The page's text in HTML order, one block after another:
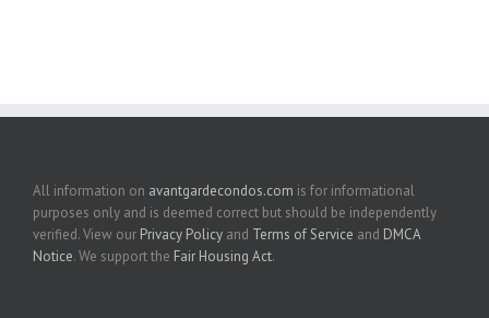
All information on avantgardecondos.com is for informational
purposes only and is deemed correct but should be independently
verified. View our Privacy Policy and Terms of Service and DMCA
Notice. We support the Fair Housing Act.